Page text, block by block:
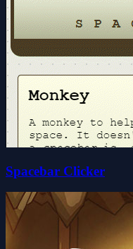
Spacebar Clicker